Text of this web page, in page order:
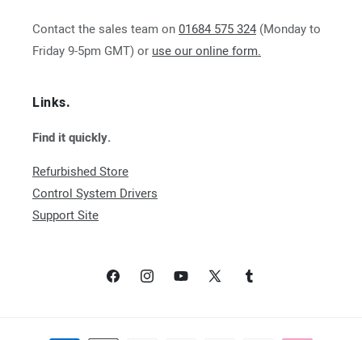
Contact the sales team on01684 575 324 (Monday to
Friday 9-5pm GMT) or use our online form.
Links.
Find it quickly.
Refurbished Store
Control System Drivers
Support Site
FacebookInstagramYouTube
X
Tumblr